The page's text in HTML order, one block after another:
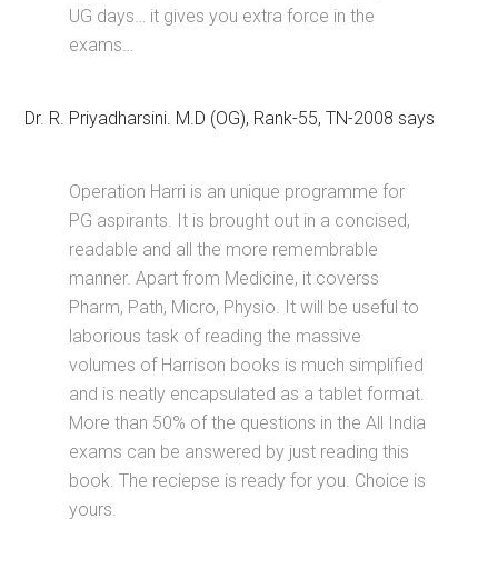
UG days… it gives you extra force in the
exams…
Dr. R. Priyadharsini. M.D (OG), Rank-55, TN-2008 says
Operation Harri is an unique programme for
PG aspirants. It is brought out in a concised,
readable and all the more remembrable
manner. Apart from Medicine, it coverss
Pharm, Path, Micro, Physio. It will be useful to
laborious task of reading the massive
volumes of Harrison books is much simplified
and is neatly encapsulated as a tablet format.
More than 50% of the questions in the All India
exams can be answered by just reading this
book. The reciepse is ready for you. Choice is
yours.